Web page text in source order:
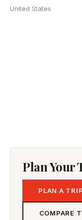
United States
Plan Your
PLAN A
COMPARE